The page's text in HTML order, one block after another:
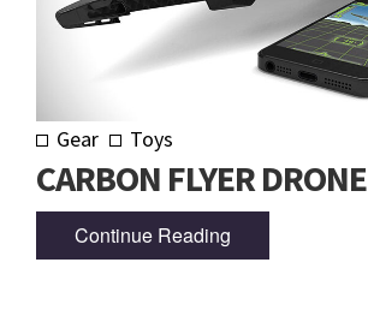
Gear Toys
CARBON FLYER DRONE
Continue Reading